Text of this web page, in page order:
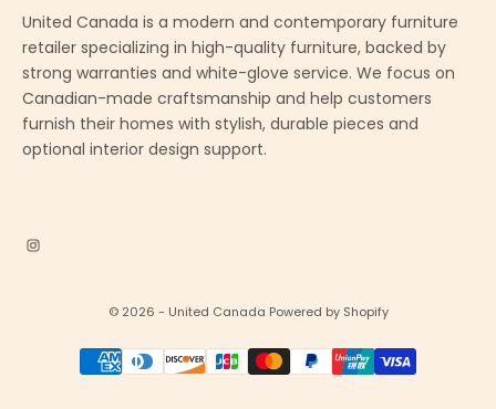
United Canada is a modern and contemporary furniture
retailer specializing in high-quality furniture, backed by
strong warranties and white-glove service. We focus on
Canadian-made craftsmanship and help customers
furnish their homes with stylish, durable pieces and
optional interior design support.
© 2026 - United Canada Powered by Shopify